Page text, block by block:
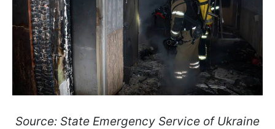
Source: State Emergency Service of Ukraine